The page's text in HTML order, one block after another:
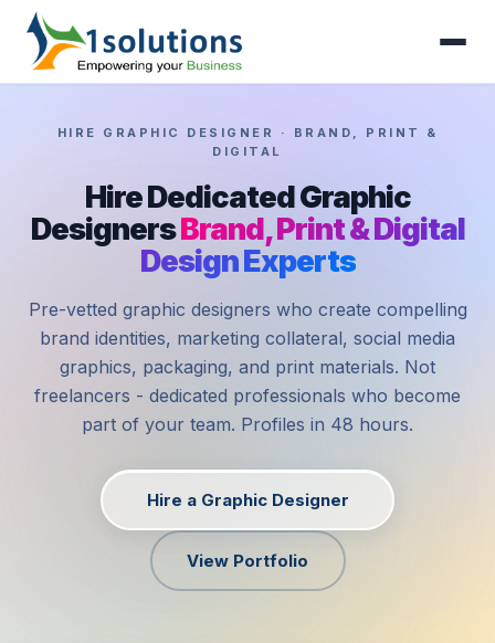
HIRE GRAPHIC DESIGNER · BRAND, PRINT &
DIGITAL
Hire Dedicated Graphic
DesignersBrand, Print & Digital
Design Experts
Pre-vetted graphic designers who create compelling
brand identities, marketing collateral, social media
graphics, packaging, and print materials. Not
freelancers - dedicated professionals who become
part of your team. Profiles in 48 hours.
Hire a Graphic Designer
View Portfolio